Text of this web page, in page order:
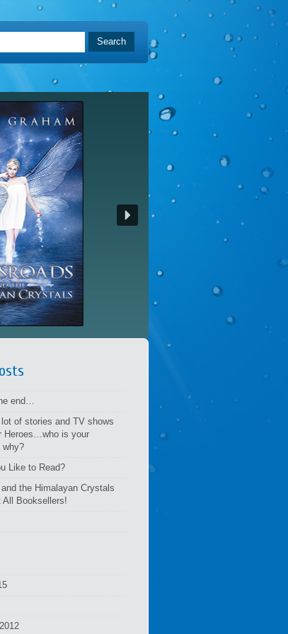
end…
of stories and TV shows
Heroes…who is your
why?
Like to Read?
the Himalayan Crystals
All Booksellers!